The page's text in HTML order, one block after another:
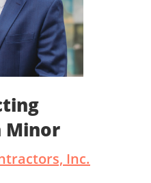
Minor
Inc.